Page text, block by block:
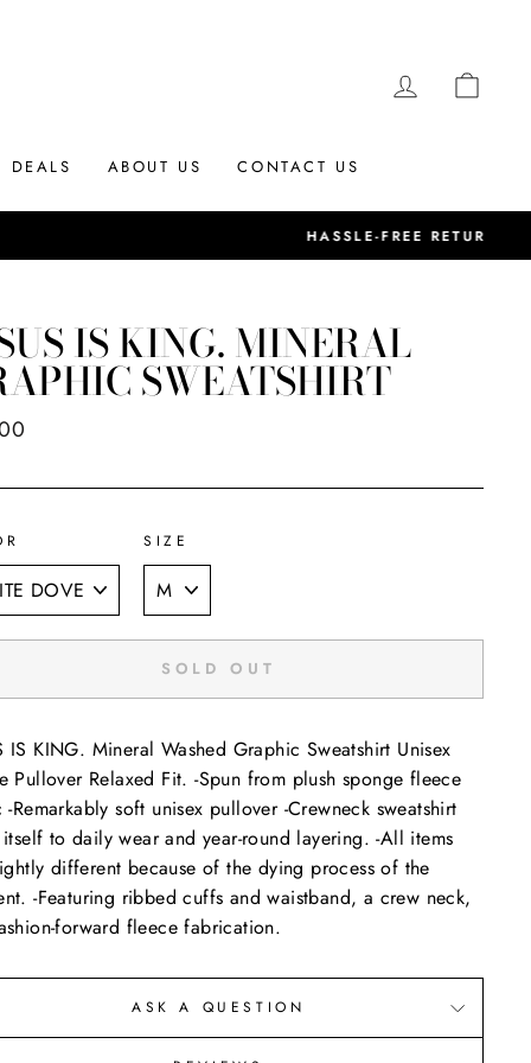
LOG IN
DEALS ABOUT US CONTACT US
IS KING. MINERAL
SWEATSHIRT
SIZE
SOLD OUT
IS KING. Mineral Washed Graphic Sweatshirt Unisex
Pullover Relaxed Fit. -Spun from plush sponge fleece
Remarkably soft unisex pullover -Crewneck sweatshirt
itself to daily wear and year-round layering. -All items
different because of the dying process of the
-Featuring ribbed cuffs and waistband, a crew neck,
forward fleece fabrication.
ASK A QUESTION